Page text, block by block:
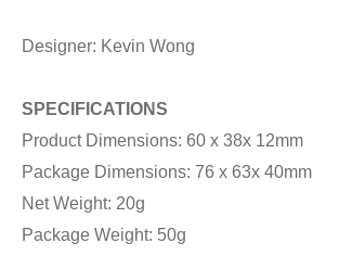
Designer: Kevin Wong
SPECIFICATIONS
Product Dimensions: 60 x 38x 12mm
Package Dimensions: 76 x 63x 40mm
Net Weight: 20g
Package Weight: 50g